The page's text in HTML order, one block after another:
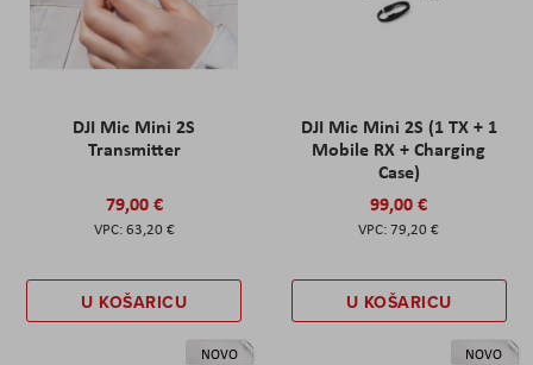
DJI Mic Mini 2S
Transmitter
79,00 €
63,20 €
U KOŠARICU
DJI Mic Mini 2S (1 TX + 1
Mobile RX + Charging
Case)
99,00 €
79,20 €
U KOŠARICU
NOVO NOVO